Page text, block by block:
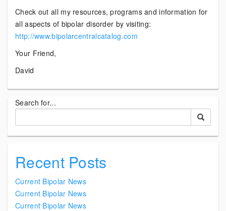
Check out all my resources, programs and information for
all aspects of bipolar disorder by visiting:
http://www.bipolarcentralcatalog.com
Your Friend,
David
Search for...
Recent Posts
Current Bipolar News
Current Bipolar News
Current Bipolar News